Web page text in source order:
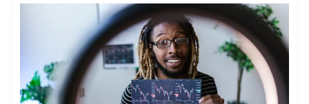
CX
TRANSFORMATION:
SHOW
WHAT
WORKS